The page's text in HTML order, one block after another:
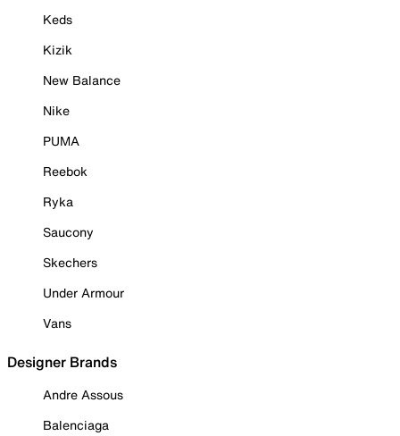
Keds
Kizik
New Balance
Nike
PUMA
Reebok
Ryka
Saucony
Skechers
Under Armour
Vans
Designer Brands
Andre Assous
Balenciaga